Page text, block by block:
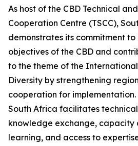
As host of the CBD Technical
Cooperation Centre (TSCC),
demonstrates its commitment
objectives of the CBD and
to the theme of the
Diversity by strengthening
cooperation for implementation.
South Africa facilitates
knowledge exchange, capacity
learning, and access to